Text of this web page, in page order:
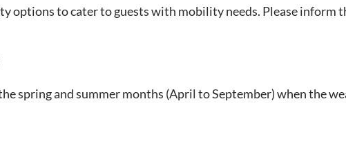
options to cater to guests with mobility needs. Please inform
spring and summer months (April to September) when the